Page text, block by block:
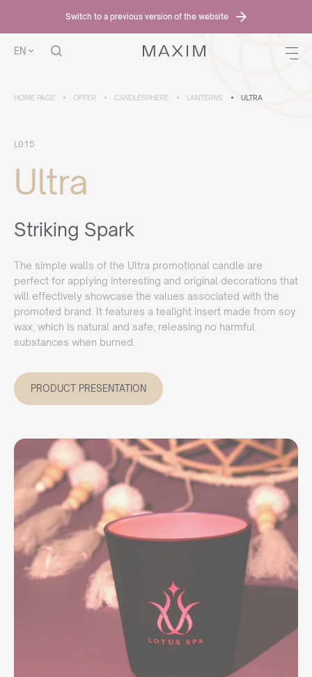
Switch to a previous version of the website
EN
HOME PAGE OFFER CANDLESPHERE LANTERNS ULTRA
L015
Ultra
Striking Spark
The simple walls of the Ultra promotional candle are
perfect for applying interesting and original decorations that
will effectively showcase the values associated with the
promoted brand. It features a tealight insert made from soy
wax, which is natural and safe, releasing no harmful
substances when burned.
PRODUCT PRESENTATION